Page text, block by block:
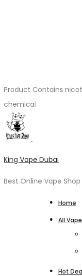
Product Contains
chemical
King Vape Dubai
Best Online Vape
Home
All
Hot